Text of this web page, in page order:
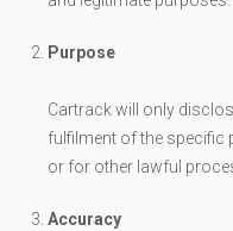
Purpose
Cartrack will only
fulfilment of the specific
or for other lawful
Accuracy